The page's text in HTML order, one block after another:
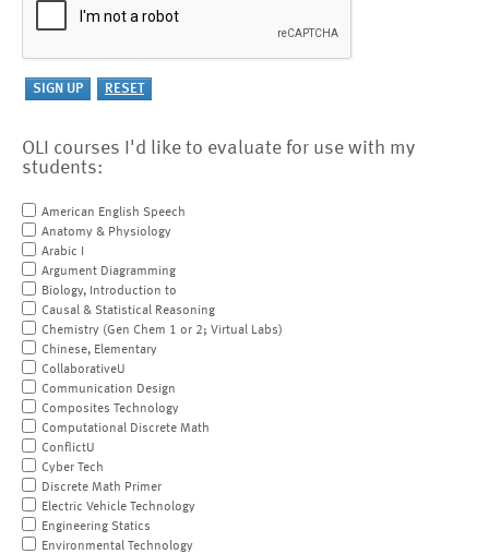
OLI courses I'd like to evaluate for use with my
students:
American English Speech
Anatomy & Physiology
Arabic I
Argument Diagramming
Biology, Introduction to
Causal & Statistical Reasoning
Chemistry (Gen Chem 1 or 2; Virtual Labs)
Chinese, Elementary
CollaborativeU
Communication Design
Composites Technology
Computational Discrete Math
ConflictU
Cyber Tech
Discrete Math Primer
Electric Vehicle Technology
Engineering Statics
Environmental Technology